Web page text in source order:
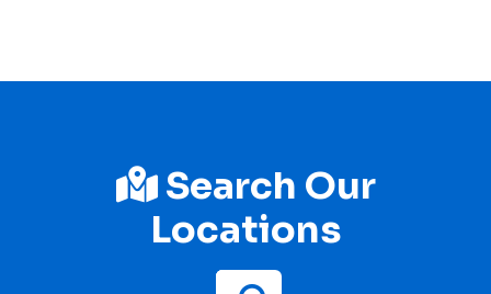
Search Our
Locations